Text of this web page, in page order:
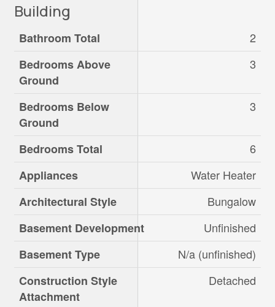
Building
Bathroom Total
2
Bedrooms Above
Ground
3
Bedrooms Below
Ground
3
Bedrooms Total
6
Appliances
Water Heater
Architectural Style
Bungalow
Basement Development
Unfinished
Basement Type
N/a (unfinished)
Construction Style
Attachment
Detached